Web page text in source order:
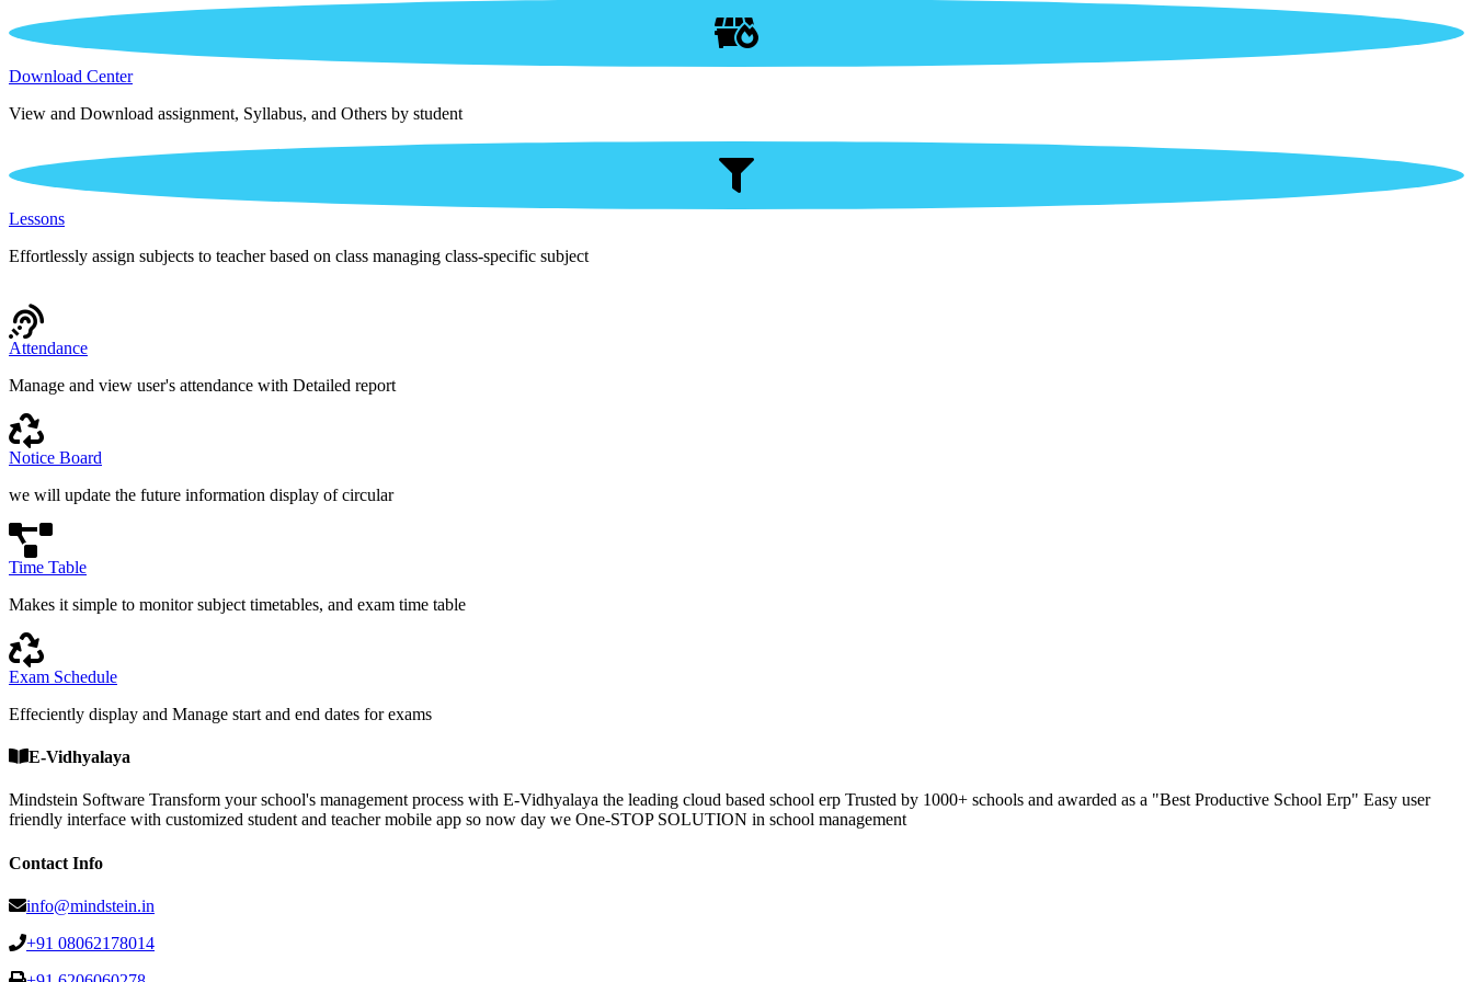
Download Center
View and Download assignment, Syllabus, and Others by student
Lessons
Effortlessly assign subjects to teacher based on class managing class-specific subject
Attendance
Manage and view user's attendance with Detailed report
Notice Board
we will update the future information display of circular
Time Table
Makes it simple to monitor subject timetables, and exam time table
Exam Schedule
Effeciently display and Manage start and end dates for exams
E-Vidhyalaya
Mindstein Software Transform your school's management process with E-Vidhyalaya the leading cloud based school erp Trusted by 1000+ schools and awarded as a "Best Productive School Erp" Easy user
friendly interface with customized student and teacher mobile app so now day we One-STOP SOLUTION in school management
Contact Info
info@mindstein.in
+91 08062178014